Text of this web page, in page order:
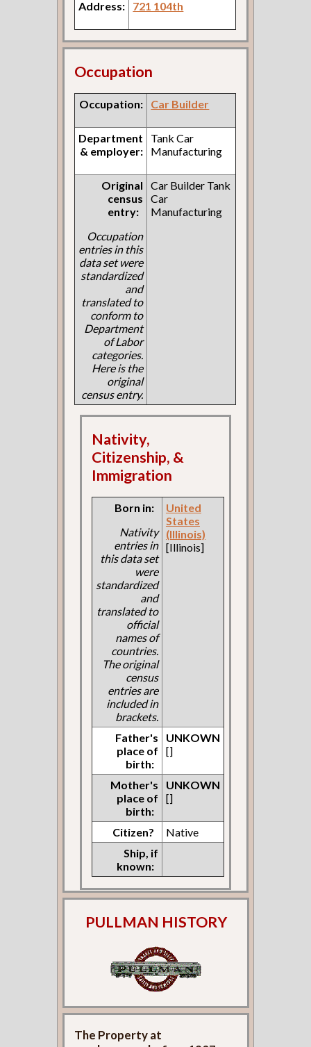
Address: 721 104th
Occupation
Occupation: Car Builder
Department
& employer:
Tank Car
Manufacturing
Original
census
entry:
Occupation
entries in this
data set were
standardized
and
translated to
conform to
Department
of Labor
categories.
Here is the
original
census entry.
Car Builder Tank
Car
Manufacturing
Nativity,
Citizenship, &
Immigration
Born in:
Nativity
entries in
this data set
were
standardized
and
translated to
official
names of
countries.
The original
census
entries are
included in
brackets.
United
States
(Illinois)
[Illinois]
Father's
place of
birth:
UNKOWN
[]
Mother's
place of
birth:
UNKOWN
[]
Citizen?
Native
Ship, if
known:
PULLMAN HISTORY
The Property at